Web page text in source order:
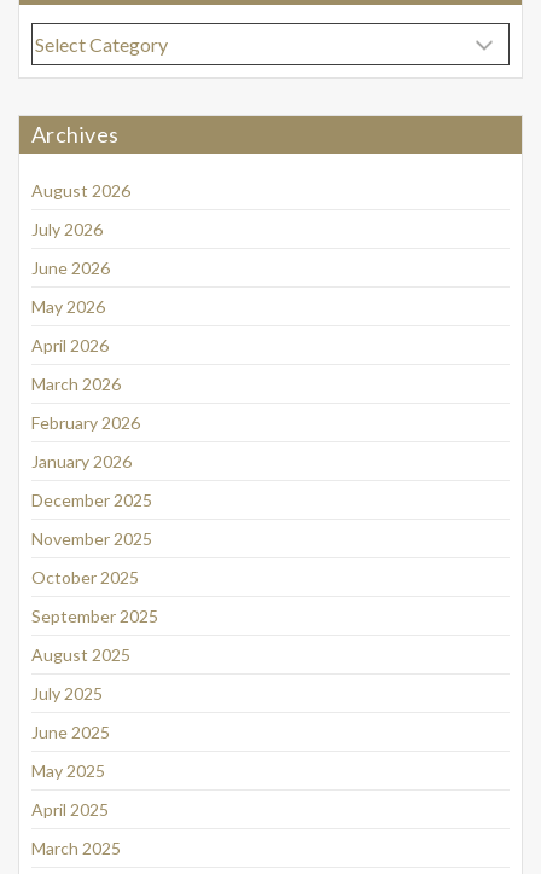
Categories
Archives
August 2026
July 2026
June 2026
May 2026
April 2026
March 2026
February 2026
January 2026
December 2025
November 2025
October 2025
September 2025
August 2025
July 2025
June 2025
May 2025
April 2025
March 2025